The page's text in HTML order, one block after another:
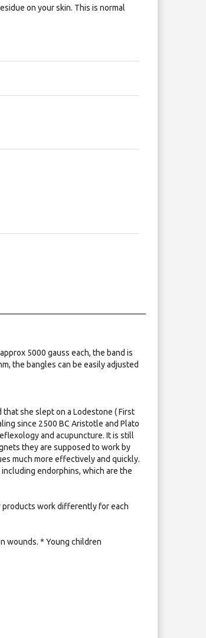
on your skin. This is normal
5000 gauss each, the band is
the bangles can be easily adjusted
she slept on a Lodestone ( First
since 2500 BC Aristotle and Plato
and acupuncture. It is still
they are supposed to work by
much more effectively and quickly.
endorphins, which are the
products work differently for each
wounds. * Young children